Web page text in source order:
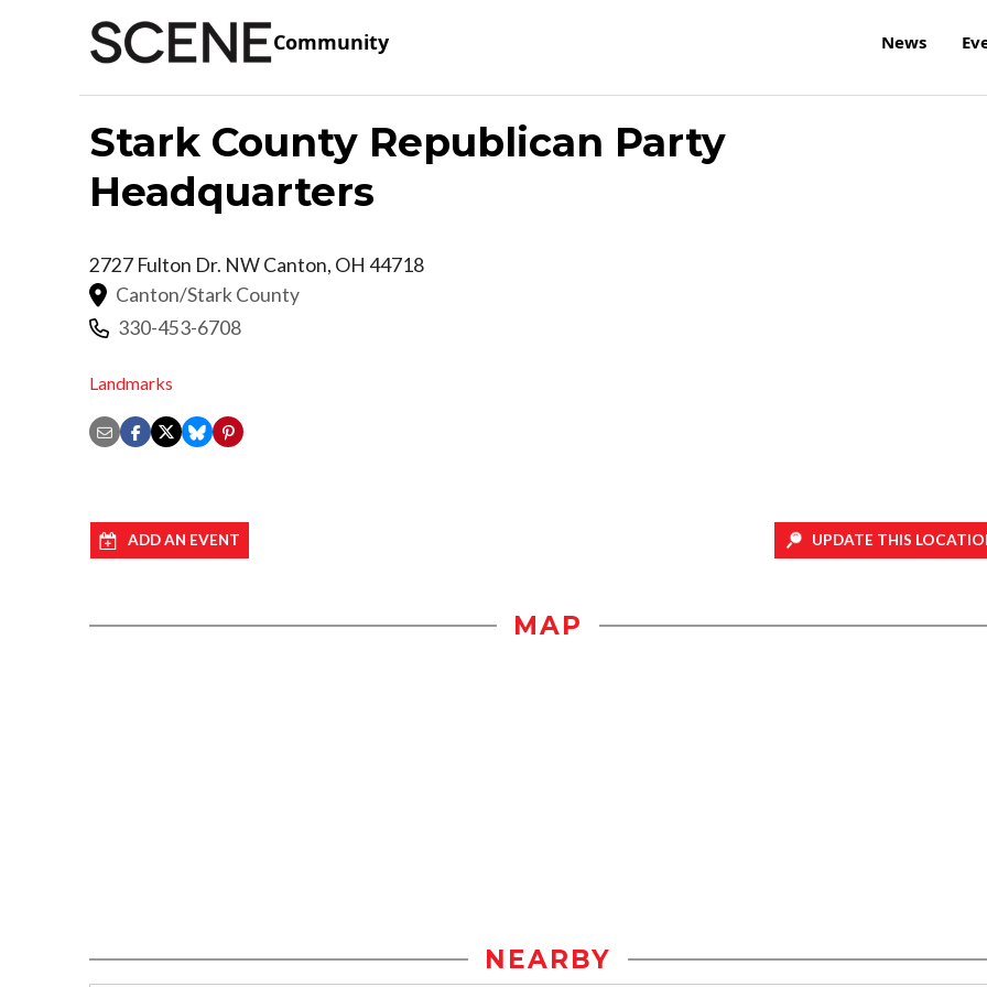
Community News
Stark County Republican Party
Headquarters
2727 Fulton Dr. NWCanton, OH 44718
Canton/Stark County
330-453-6708
Landmarks
ADD AN EVENT UPDATE THIS
MAP
NEARBY